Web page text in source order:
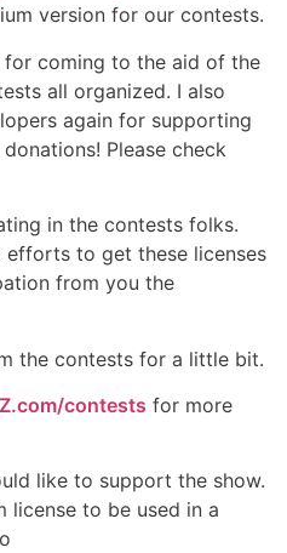
version for our contests.
coming to the aid of the
all organized. I also
again for supporting
Please check
in the contests folks.
efforts to get these licenses
from you the
the contests for a little bit.
contests for more
like to support the show.
license to be used in a